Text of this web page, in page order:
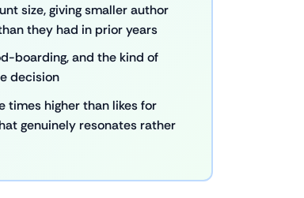
size, giving smaller author
they had in prior years
boarding, and the kind of
decision
times higher than likes for
genuinely resonates rather